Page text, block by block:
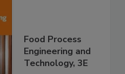
Food Process
Engineering and
Technology, 3E